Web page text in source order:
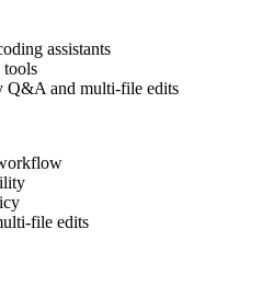
assistants
tools
Q&A and multi-file edits
file edits